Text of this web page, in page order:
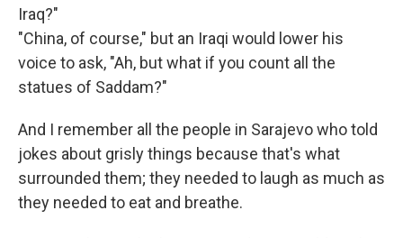
Iraq?"
"China, of course," but an Iraqi would lower his
voice to ask, "Ah, but what if you count all the
statues of Saddam?"
And I remember all the people in Sarajevo who told
jokes about grisly things because that's what
surrounded them; they needed to laugh as much as
they needed to eat and breathe.